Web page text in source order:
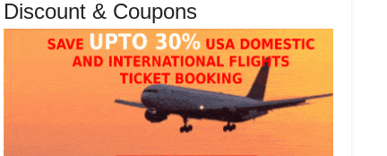
Discount & Coupons